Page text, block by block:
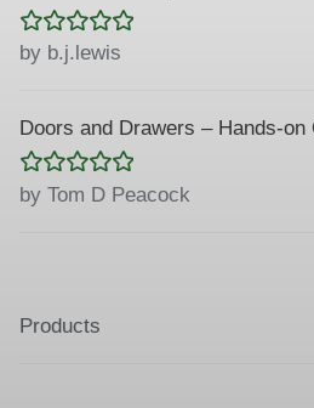
Rated 5out
by b.j.lewis
Doors and Drawers – Hands-on
Rated5 out
by Tom D Peacock
Products